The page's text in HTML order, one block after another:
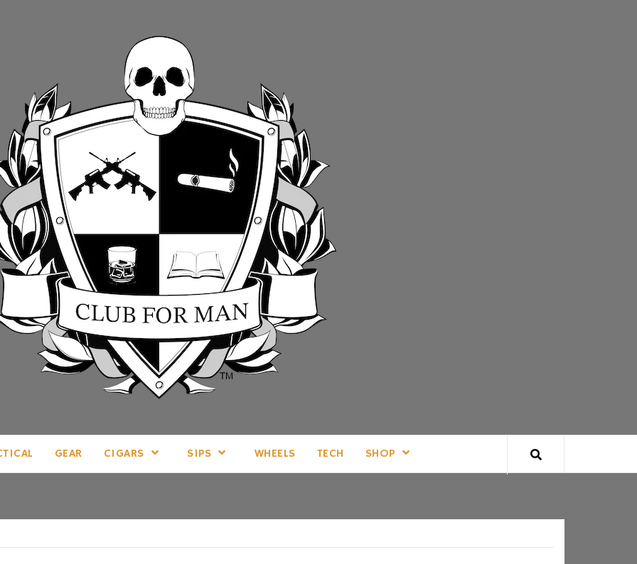
GEAR CIGARS SIPS WHEELS TECH SHOP